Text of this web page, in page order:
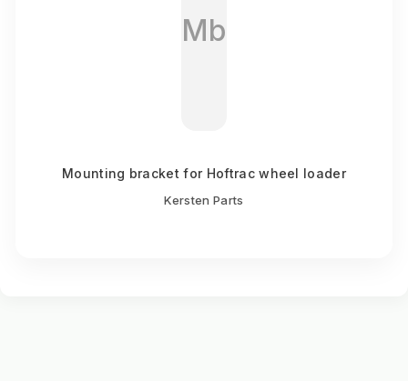
Mb
Mounting bracket for Hoftrac wheel loader
Kersten Parts